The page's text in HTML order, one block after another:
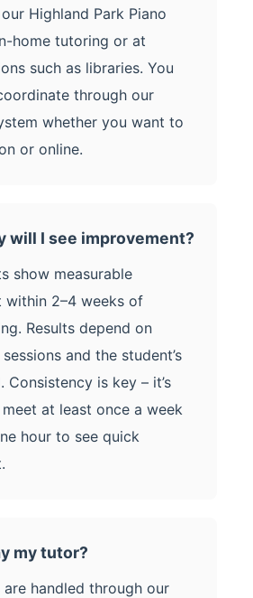
Highland Park Piano
home tutoring or at
such as libraries. You
through our
whether you want to
or online.
will I see improvement?
show measurable
within 2–4 weeks of
Results depend on
and the student’s
Consistency is key – it’s
at least once a week
hour to see quick
my tutor?
are handled through our